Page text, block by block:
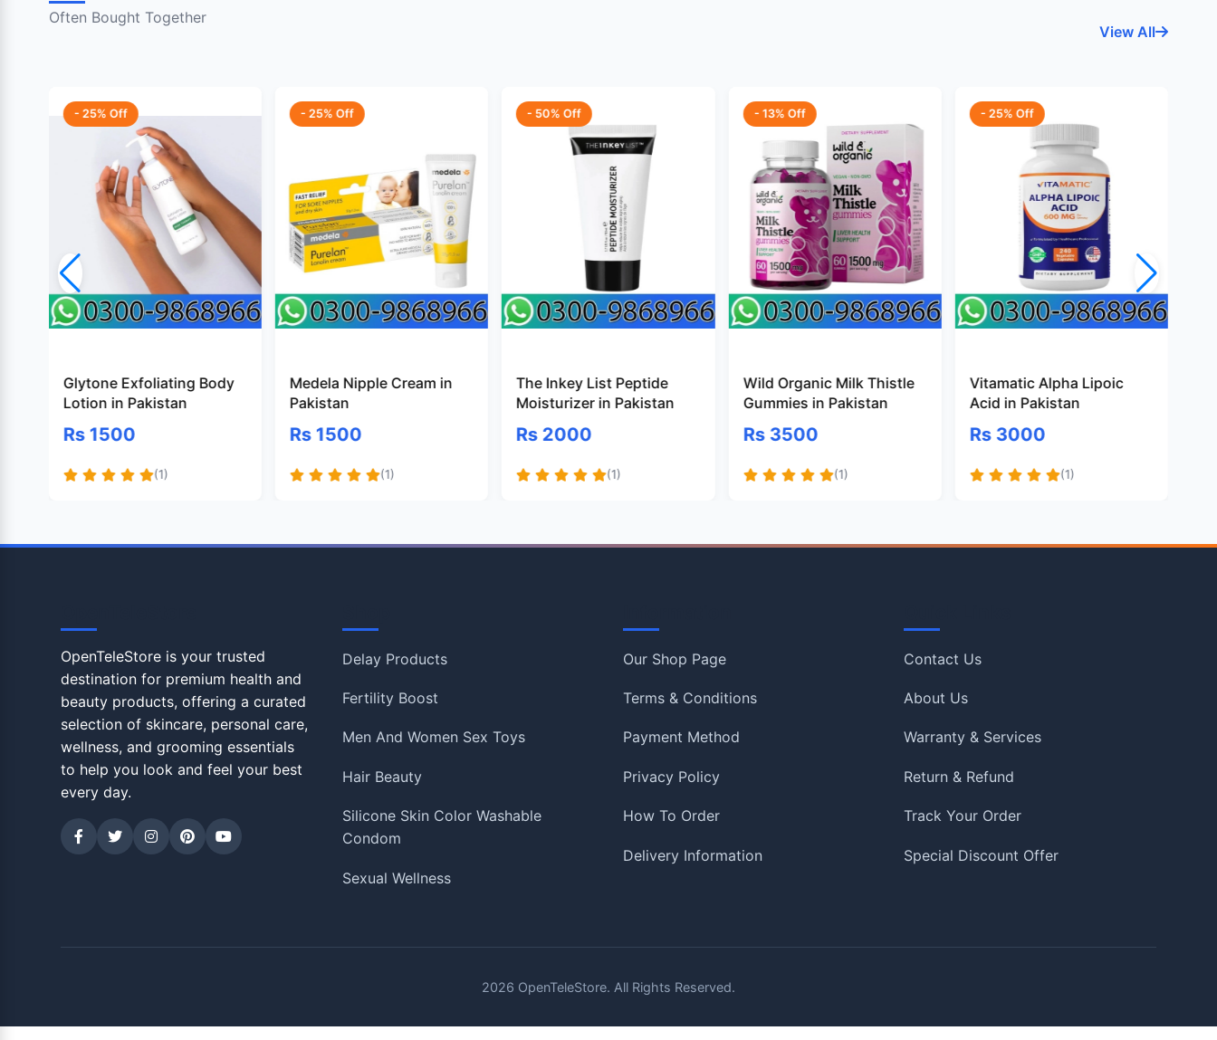
Often Bought Together
View All
- 25% Off
Glytone Exfoliating Body
Lotion in Pakistan
Rs 1500
(1)
- 25% Off
Medela Nipple Cream in
Pakistan
Rs 1500
(1)
- 50% Off
The Inkey List Peptide
Moisturizer in Pakistan
Rs 2000
(1)
- 13% Off
Wild Organic Milk Thistle
Gummies in Pakistan
Rs 3500
(1)
- 25% Off
Vitamatic Alpha Lipoic
Acid in Pakistan
Rs 3000
(1)
OpenTeleStore is your trusted
destination for premium health and
beauty products, offering a curated
selection of skincare, personal care,
wellness, and grooming essentials
to help you look and feel your best
every day.
Delay Products
Fertility Boost
Men And Women Sex Toys
Hair Beauty
Silicone Skin Color Washable
Condom
Sexual Wellness
Our Shop Page
Terms & Conditions
Payment Method
Privacy Policy
How To Order
Delivery Information
Contact Us
About Us
Warranty & Services
Return & Refund
Track Your Order
Special Discount Offer
2026 OpenTeleStore. All Rights Reserved.